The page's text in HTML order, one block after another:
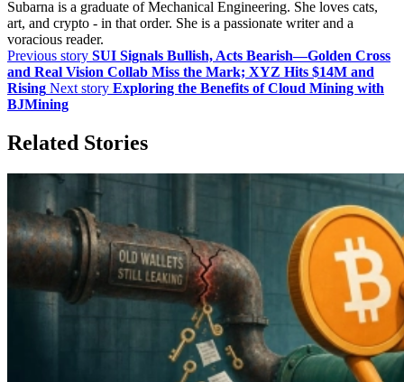
Subarna is a graduate of Mechanical Engineering. She loves cats,
art, and crypto - in that order. She is a passionate writer and a
voracious reader.
Previous story SUI Signals Bullish, Acts Bearish—Golden Cross
and Real Vision Collab Miss the Mark; XYZ Hits $14M and
Rising Next story Exploring the Benefits of Cloud Mining with
BJMining
Related Stories